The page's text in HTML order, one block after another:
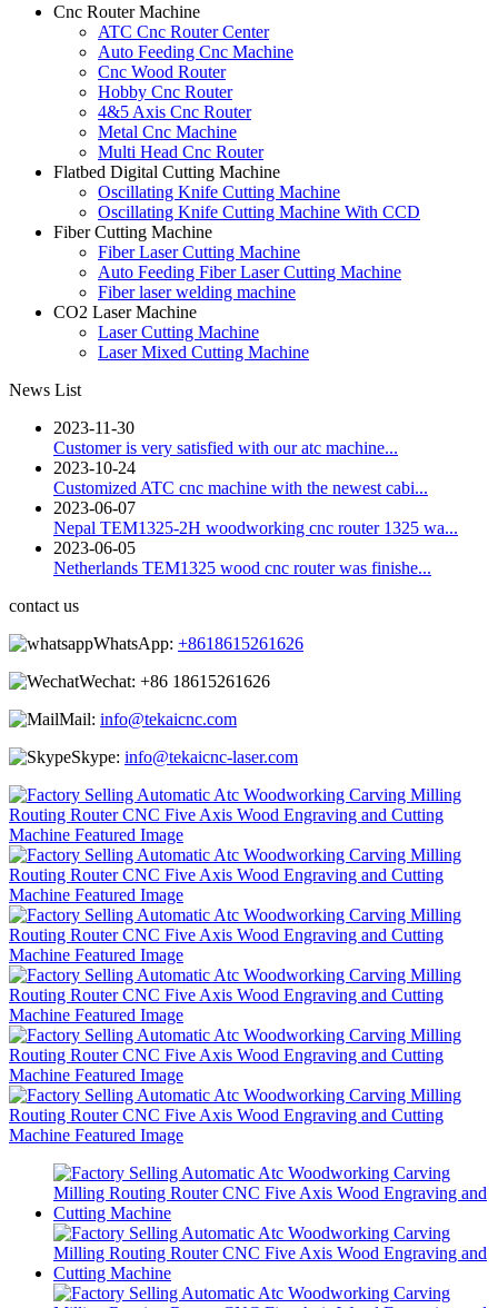
Cnc Router Machine
ATC Cnc Router Center
Auto Feeding Cnc Machine
Cnc Wood Router
Hobby Cnc Router
4&5 Axis Cnc Router
Metal Cnc Machine
Multi Head Cnc Router
Flatbed Digital Cutting Machine
Oscillating Knife Cutting Machine
Oscillating Knife Cutting Machine With CCD
Fiber Cutting Machine
Fiber Laser Cutting Machine
Auto Feeding Fiber Laser Cutting Machine
Fiber laser welding machine
CO2 Laser Machine
Laser Cutting Machine
Laser Mixed Cutting Machine
News List
2023-11-30
Customer is very satisfied with our atc machine...
2023-10-24
Customized ATC cnc machine with the newest cabi...
2023-06-07
Nepal TEM1325-2H woodworking cnc router 1325 wa...
2023-06-05
Netherlands TEM1325 wood cnc router was finishe...
contact us
WhatsApp: +8618615261626
Wechat: +86 18615261626
Mail: info@tekaicnc.com
Skype: info@tekaicnc-laser.com